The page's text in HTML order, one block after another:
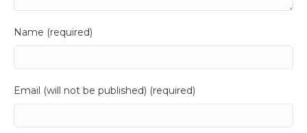
Name (required)
Email (will not be published) (required)